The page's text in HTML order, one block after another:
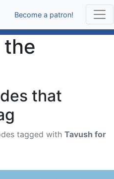
Become a patron!
the
that
tagged with Tavush for